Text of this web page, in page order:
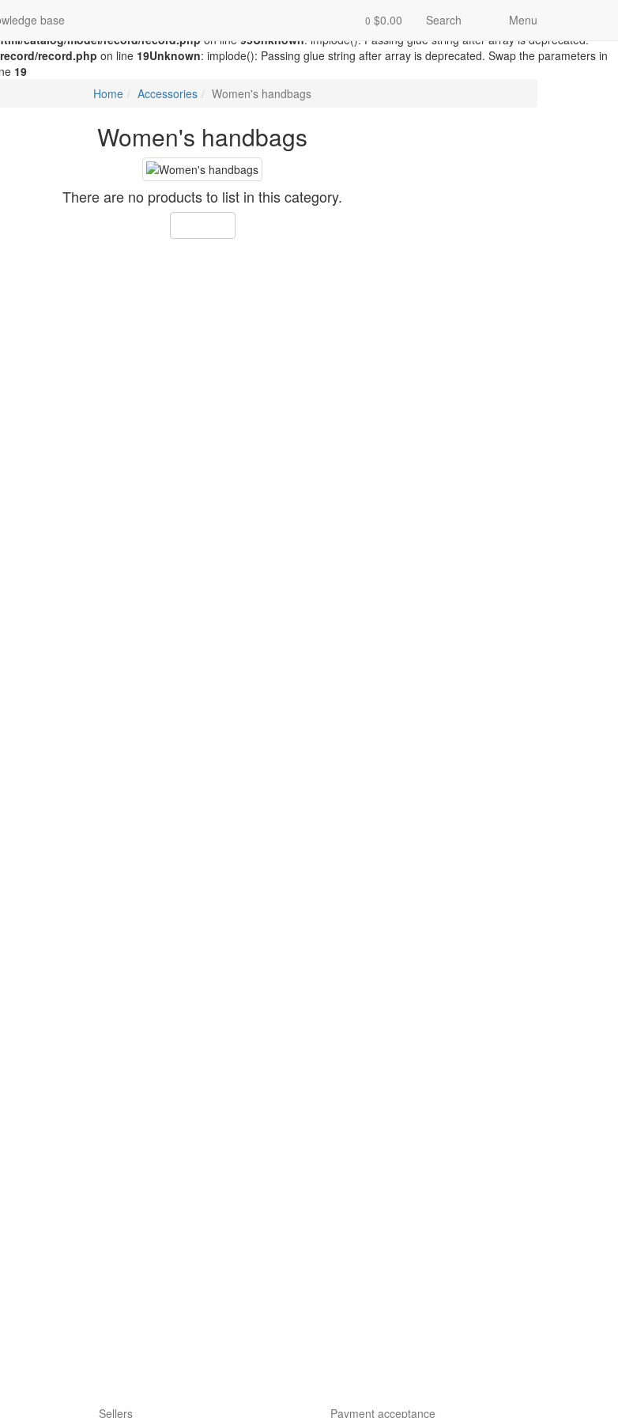
kupimzdes.ru/public_html/catalog/model/record/record.php on line 94Unknown: implode(): Passing glue string after
catalog/model/record/record.phpon line95Unknown: implode(): Passing glue string after array is deprecated.
record.php on line 19Unknown: implode(): Passing glue string after array is deprecated. Swap the parameters in
19
base 0 $0.00 Search Menu
Home Accessories Women's handbags
Women's handbags
There are no products to list in this category.
Sellers Payment acceptance